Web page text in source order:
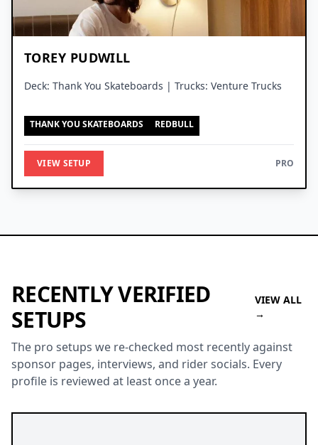
TOREY PUDWILL
Deck: Thank You Skateboards | Trucks: Venture Trucks
THANK YOU SKATEBOARDS REDBULL
VIEW SETUP PRO
RECENTLY VERIFIED
SETUPS
VIEW ALL
→
The pro setups we re-checked most recently against
sponsor pages, interviews, and rider socials. Every
profile is reviewed at least once a year.